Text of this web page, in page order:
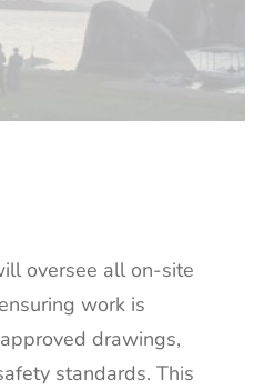
oversee all on-site
work is
drawings,
standards. This